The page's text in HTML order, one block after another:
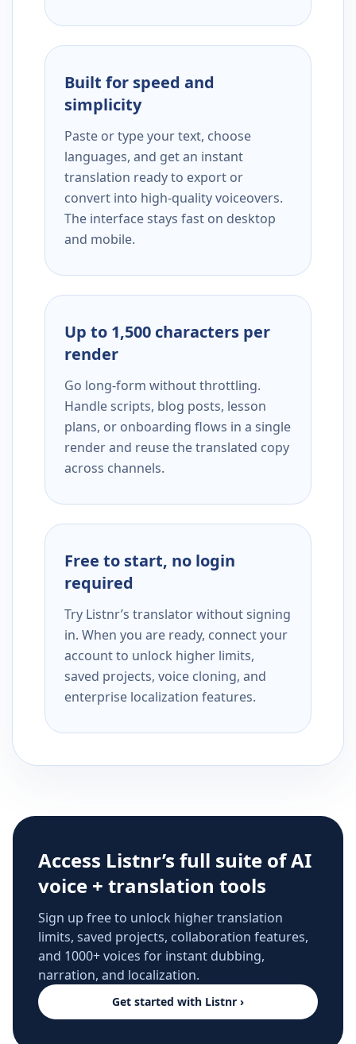
Built for speed and
simplicity
Paste or type your text, choose
languages, and get an instant
translation ready to export or
convert into high-quality voiceovers.
The interface stays fast on desktop
and mobile.
Up to 1,500 characters per
render
Go long-form without throttling.
Handle scripts, blog posts, lesson
plans, or onboarding flows in a single
render and reuse the translated copy
across channels.
Free to start, no login
required
Try Listnr’s translator without signing
in. When you are ready, connect your
account to unlock higher limits,
saved projects, voice cloning, and
enterprise localization features.
Access Listnr’s full suite of AI
voice + translation tools
Sign up free to unlock higher translation
limits, saved projects, collaboration features,
and 1000+ voices for instant dubbing,
narration, and localization.
Get started with Listnr ›